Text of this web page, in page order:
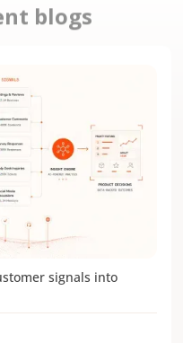
blogs
signals into